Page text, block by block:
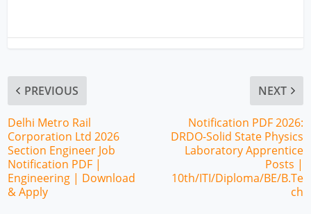
PREVIOUS
Delhi Metro Rail
Corporation Ltd 2026
Section Engineer Job
Notification PDF |
Engineering | Download
& Apply
NEXT
Notification PDF 2026:
DRDO-Solid State Physics
Laboratory Apprentice
Posts |
10th/ITI/Diploma/BE/B.Te
ch